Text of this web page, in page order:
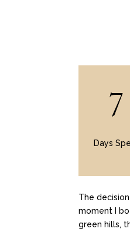
7
Days
The
moment I
green hills,